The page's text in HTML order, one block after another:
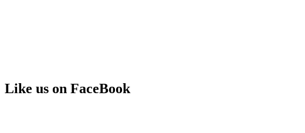
Like us on FaceBook